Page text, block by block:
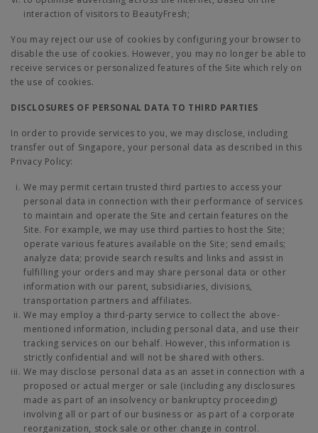
interaction of visitors to BeautyFresh;
You may reject our use of cookies by configuring your browser to
disable the use of cookies. However, you may no longer be able to
receive services or personalized features of the Site which rely on
the use of cookies.
DISCLOSURES OF PERSONAL DATA TO THIRD PARTIES
In order to provide services to you, we may disclose, including
transfer out of Singapore, your personal data as described in this
Privacy Policy:
We may permit certain trusted third parties to access your
personal data in connection with their performance of services
to maintain and operate the Site and certain features on the
Site. For example, we may use third parties to host the Site;
operate various features available on the Site; send emails;
analyze data; provide search results and links and assist in
fulfilling your orders and may share personal data or other
information with our parent, subsidiaries, divisions,
transportation partners and affiliates.
We may employ a third-party service to collect the above-
mentioned information, including personal data, and use their
tracking services on our behalf. However, this information is
strictly confidential and will not be shared with others.
We may disclose personal data as an asset in connection with a
proposed or actual merger or sale (including any disclosures
made as part of an insolvency or bankruptcy proceeding)
involving all or part of our business or as part of a corporate
reorganization, stock sale or other change in control.